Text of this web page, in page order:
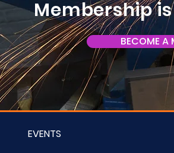
Membership
BECOME A
EVENTS